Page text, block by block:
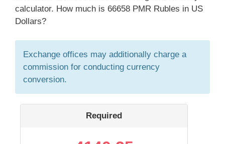
calculator. How much is 66658 PMR Rubles in US
Dollars?
Exchange offices may additionally charge a
commission for conducting currency
conversion.
Required